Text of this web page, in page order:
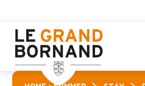
contenu
principal